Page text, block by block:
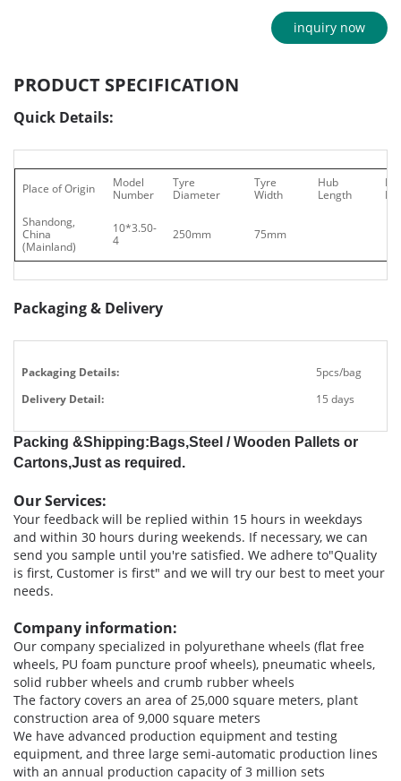
inquiry now
PRODUCT SPECIFICATION
Quick Details:
Place of Origin
Model
Number
Tyre
Diameter
Tyre
Width
Hub
Length
Shandong,
China
(Mainland)
10*3.50-
4
250mm 75mm
Packaging & Delivery
Packaging Details:
5pcs/bag
Delivery Detail:
15 days
Packing &Shipping:Bags,Steel / Wooden Pallets or
Cartons,Just as required.
Our Services:
Your feedback will be replied within 15 hours in weekdays
and within 30 hours during weekends. If necessary, we can
send you sample until you're satisfied. We adhere to"Quality
is first, Customer is first" and we will try our best to meet your
needs.
Company information:
Our company specialized in polyurethane wheels (flat free
wheels, PU foam puncture proof wheels), pneumatic wheels,
solid rubber wheels and crumb rubber wheels
The factory covers an area of 25,000 square meters, plant
construction area of 9,000 square meters
We have advanced production equipment and testing
equipment, and three large semi-automatic production lines
with an annual production capacity of 3 million sets